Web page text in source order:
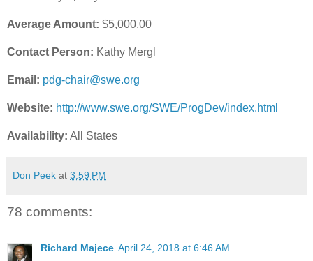
Average Amount: $5,000.00
Contact Person: Kathy Mergl
Email: pdg-chair@swe.org
Website: http://www.swe.org/SWE/ProgDev/index.html
Availability: All States
Don Peek at 3:59 PM
78 comments:
Richard Majece April 24, 2018 at 6:46 AM